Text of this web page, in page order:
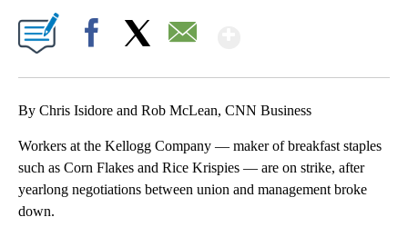
By Chris Isidore and Rob McLean, CNN Business
Workers at the Kellogg Company — maker of breakfast staples
such as Corn Flakes and Rice Krispies — are on strike, after
yearlong negotiations between union and management broke
down.